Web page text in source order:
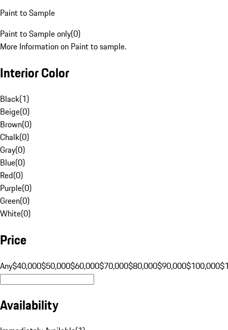
Paint to Sample
Paint to Sample only(0)
More Information on Paint to sample.
Interior Color
Black(1)
Beige(0)
Brown(0)
Chalk(0)
Gray(0)
Blue(0)
Red(0)
Purple(0)
Green(0)
White(0)
Price
Any$40,000$50,000$60,000$70,000$80,000$90,000$100,000
Availability